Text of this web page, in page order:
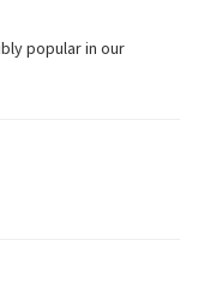
popular in our